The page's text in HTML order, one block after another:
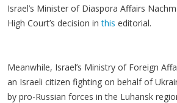
Israel’s Minister of Diaspora Affairs
High Court’s decision inthis editorial.
Meanwhile, Israel’s Ministry of Foreign
an Israeli citizen fighting on behalf of
by pro-Russian forces in the Luhansk